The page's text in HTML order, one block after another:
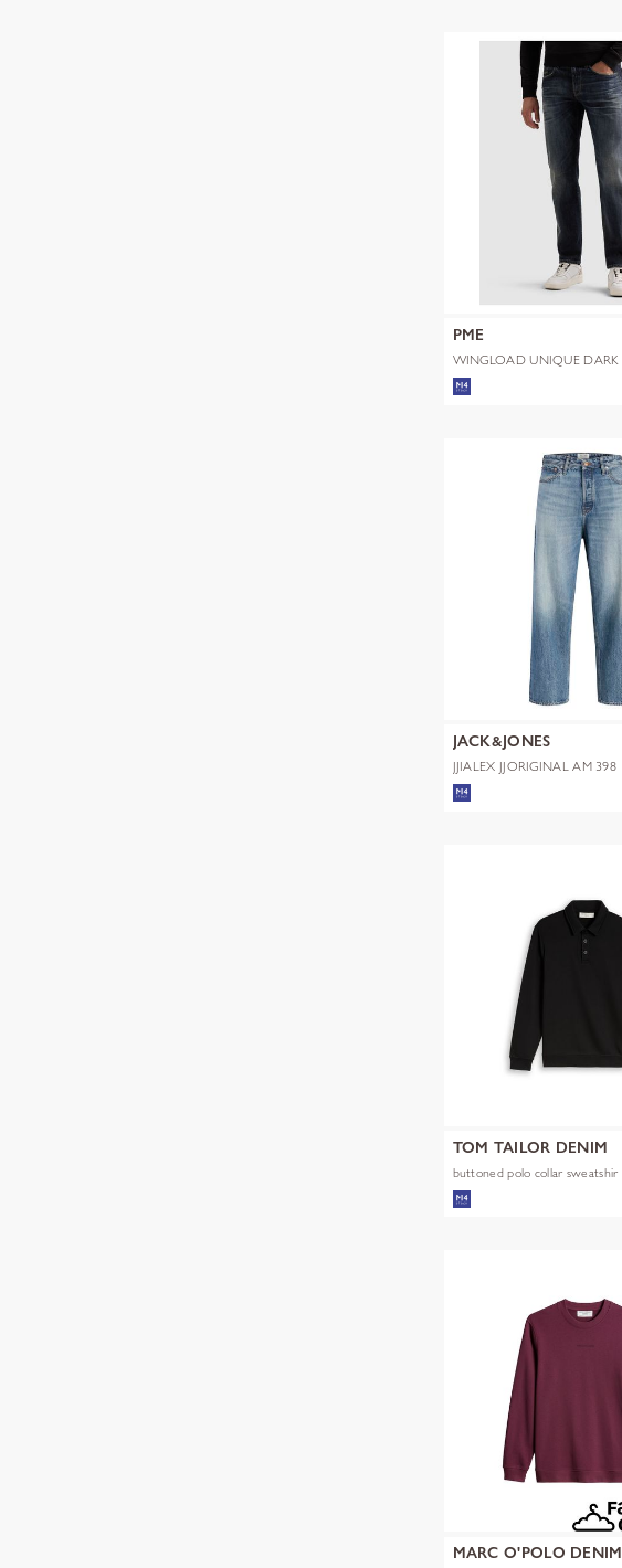
PME
WINGLOAD UNIQUE DARK
SHADE
JACK&JONES
JJIALEX JJORIGINAL AM 398
NOOS
TOM TAILOR DENIM
buttoned polo collar sweatshir
MARC O'POLO DENIM